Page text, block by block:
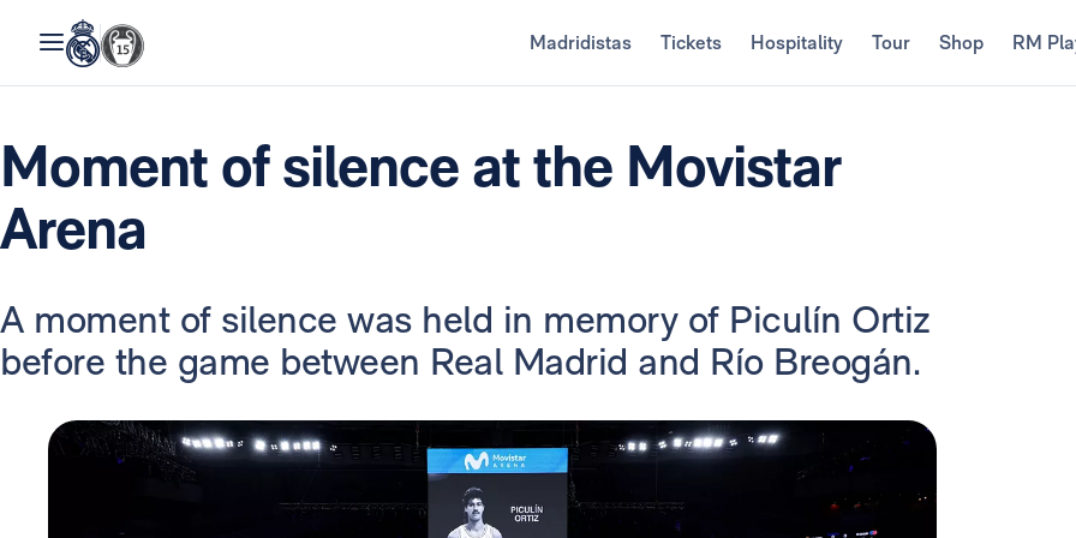
Madridistas Tickets Hospitality Tour Shop RM
Moment of silence at the Movistar
Arena
A moment of silence was held in memory of Piculín Ortiz
before the game between Real Madrid and Río Breogán.